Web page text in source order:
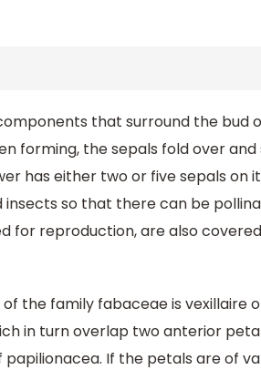
that surround the bud
forming, the sepals fold over
has either two or five sepals on
so that there can be
for reproduction, are also
the family fabaceae is vexillaire
in turn overlap two anterior
If the petals are of